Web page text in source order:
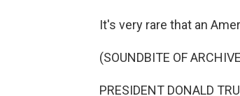
It's very rare that an
(SOUNDBITE OF
PRESIDENT DONALD